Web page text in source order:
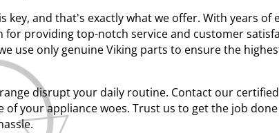
key, and that's exactly what we offer. With years of
for providing top-notch service and customer
use only genuine Viking parts to ensure the
disrupt your daily routine. Contact our
of your appliance woes. Trust us to get the job